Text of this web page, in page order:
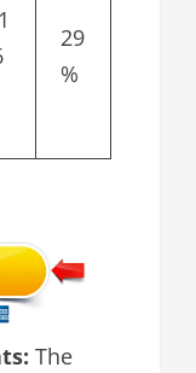
29
%
The